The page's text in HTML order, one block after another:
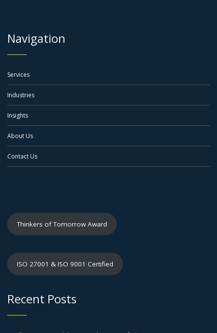
Navigation
Services
Industries
Insights
About Us
Contact Us
Thinkers of Tomorrow Award
ISO 27001 & ISO 9001 Certified
Recent Posts